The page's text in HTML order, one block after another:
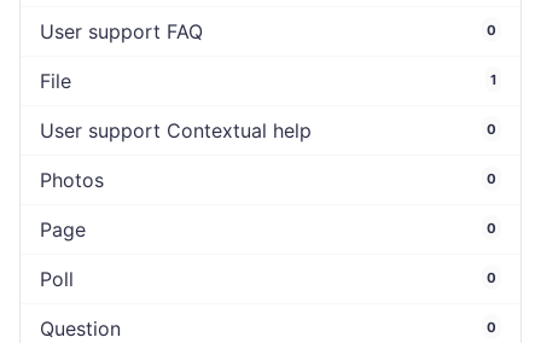
User support FAQ 0
File 1
User support Contextual help 0
Photos 0
Page 0
Poll 0
Question 0